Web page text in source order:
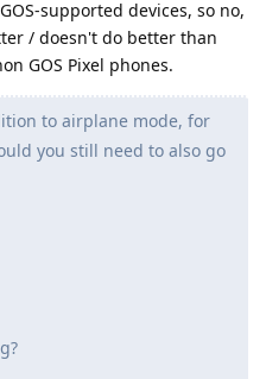
supported devices, so no,
/ doesn't do better than
GOS Pixel phones.
to airplane mode, for
you still need to also go